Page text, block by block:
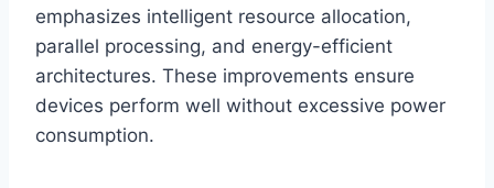
emphasizes intelligent resource allocation,
parallel processing, and energy-efficient
architectures. These improvements ensure
devices perform well without excessive power
consumption.